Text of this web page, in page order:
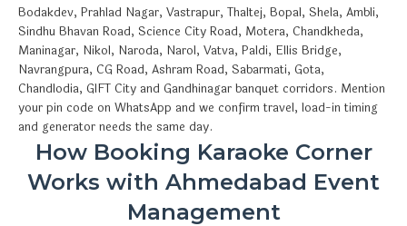
Bodakdev, Prahlad Nagar, Vastrapur, Thaltej, Bopal, Shela, Ambli,
Sindhu Bhavan Road, Science City Road, Motera, Chandkheda,
Maninagar, Nikol, Naroda, Narol, Vatva, Paldi, Ellis Bridge,
Navrangpura, CG Road, Ashram Road, Sabarmati, Gota,
Chandlodia, GIFT City and Gandhinagar banquet corridors. Mention
your pin code on WhatsApp and we confirm travel, load-in timing
and generator needs the same day.
How Booking Karaoke Corner
Works with Ahmedabad Event
Management